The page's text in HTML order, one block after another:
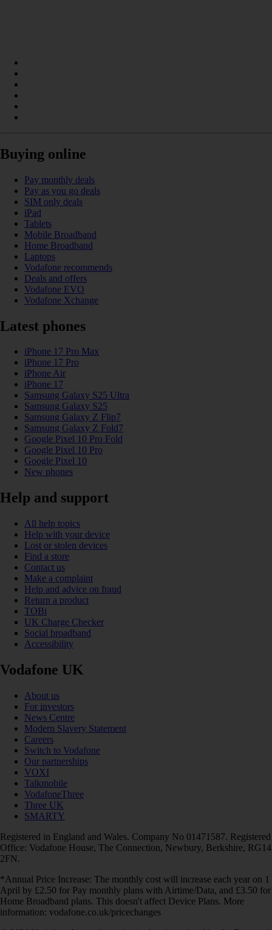
Buying online
Pay monthly deals
Pay as you go deals
SIM only deals
iPad
Tablets
Mobile Broadband
Home Broadband
Laptops
Vodafone recommends
Deals and offers
Vodafone EVO
Vodafone Xchange
Latest phones
iPhone 17 Pro Max
iPhone 17 Pro
iPhone Air
iPhone 17
Samsung Galaxy S25 Ultra
Samsung Galaxy S25
Samsung Galaxy Z Flip7
Samsung Galaxy Z Fold7
Google Pixel 10 Pro Fold
Google Pixel 10 Pro
Google Pixel 10
New phones
Help and support
All help topics
Help with your device
Lost or stolen devices
Find a store
Contact us
Make a complaint
Help and advice on fraud
Return a product
TOBi
UK Charge Checker
Social broadband
Accessibility
Vodafone UK
About us
For investors
News Centre
Modern Slavery Statement
Careers
Switch to Vodafone
Our partnerships
VOXI
Talkmobile
VodafoneThree
Three UK
SMARTY
Registered in England and Wales. Company No 01471587. Registered
Office: Vodafone House, The Connection, Newbury, Berkshire, RG14
2FN.
*Annual Price Increase: The monthly cost will increase each year on 1
April by £2.50 for Pay monthly plans with Airtime/Data, and £3.50 for
Home Broadband plans. This doesn't affect Device Plans. More
information: vodafone.co.uk/pricechanges